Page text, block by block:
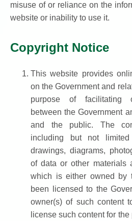
misuse of or reliance on the
website or inability to use it.
Copyright Notice
This website provides
on the Government and
purpose of facilitating
between the Government
and the public. The
including but not
drawings, diagrams,
of data or other materials
which is either owned by
been licensed to the
owner(s) of such content
license such content for